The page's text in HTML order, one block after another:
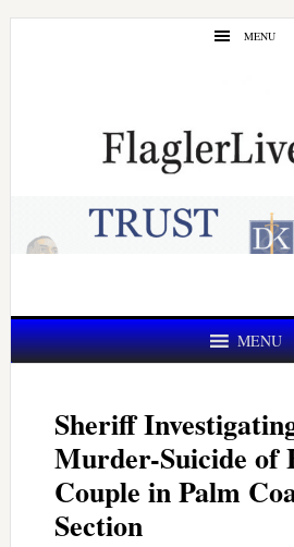
Skip
Skip
MENU
MENU
Sheriff
Murder-Suicide of
Couple in Palm
Section